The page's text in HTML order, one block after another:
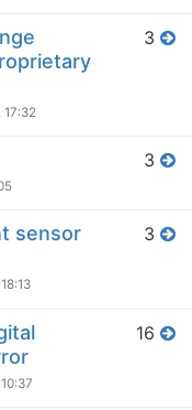
17:32
3
3
sensor
3
16